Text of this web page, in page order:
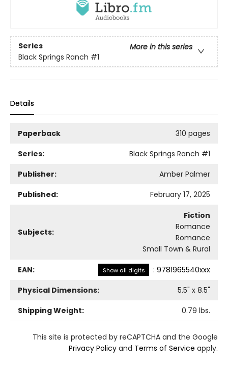
Series
More in this series
Black Springs Ranch #1
Details
Paperback
310 pages
Series:
Black Springs Ranch #1
Publisher:
Amber Palmer
Published:
February 17, 2025
Subjects:
Fiction
Romance
Romance
Small Town & Rural
EAN: Show all digits : 9781965540xxx
Physical Dimensions:
5.5" x 8.5"
Shipping Weight:
0.79 lbs.
This site is protected by reCAPTCHA and the Google
Privacy Policy and Terms of Service apply.